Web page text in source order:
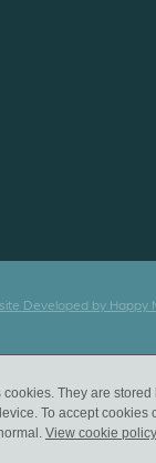
Developed by Happy
They are
To accept cookies
View cookie policy